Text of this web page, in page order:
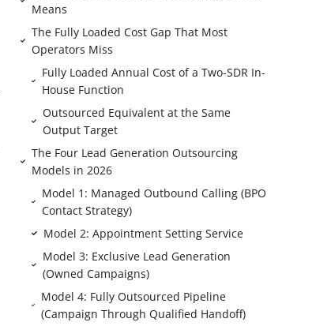
Means
The Fully Loaded Cost Gap That Most
Operators Miss
Fully Loaded Annual Cost of a Two-SDR In-
House Function
Outsourced Equivalent at the Same
Output Target
The Four Lead Generation Outsourcing
Models in 2026
Model 1: Managed Outbound Calling (BPO
Contact Strategy)
Model 2: Appointment Setting Service
Model 3: Exclusive Lead Generation
(Owned Campaigns)
Model 4: Fully Outsourced Pipeline
(Campaign Through Qualified Handoff)